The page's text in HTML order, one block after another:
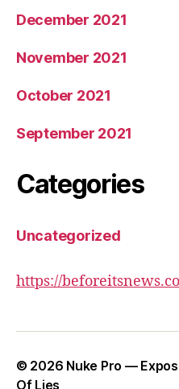
December 2021
November 2021
October 2021
September 2021
Categories
Uncategorized
https://
© 2026 Nuke Pro —
Of Lies